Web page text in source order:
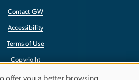
Contact GW
Accessibility
Terms of Use
Copyright
a Barrier to Accessibility